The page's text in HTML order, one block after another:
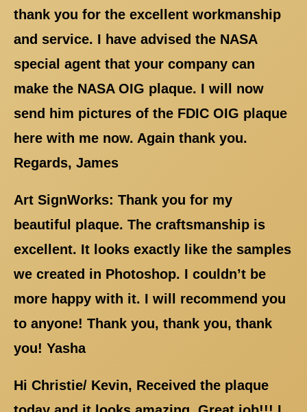
thank you for the excellent workmanship
and service. I have advised the NASA
special agent that your company can
make the NASA OIG plaque. I will now
send him pictures of the FDIC OIG plaque
here with me now. Again thank you.
Regards, James
Art SignWorks: Thank you for my
beautiful plaque. The craftsmanship is
excellent. It looks exactly like the samples
we created in Photoshop. I couldn’t be
more happy with it. I will recommend you
to anyone! Thank you, thank you, thank
you! Yasha
Hi Christie/ Kevin, Received the plaque